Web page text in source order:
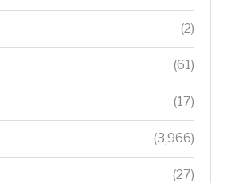
(2)
(61)
(17)
(3,966)
(27)